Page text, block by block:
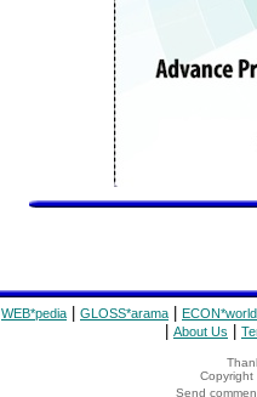
WEB*pedia GLOSS*arama ECON*world
About Us
Copyright
Send